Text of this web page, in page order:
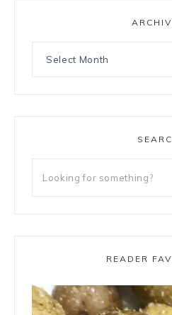
READER